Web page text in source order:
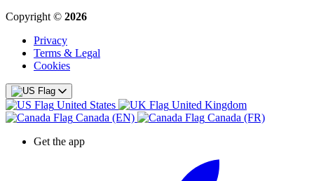
Copyright © 2026
Privacy
Terms & Legal
Cookies
United States
United Kingdom
Canada (EN)
Canada (FR)
Get the app